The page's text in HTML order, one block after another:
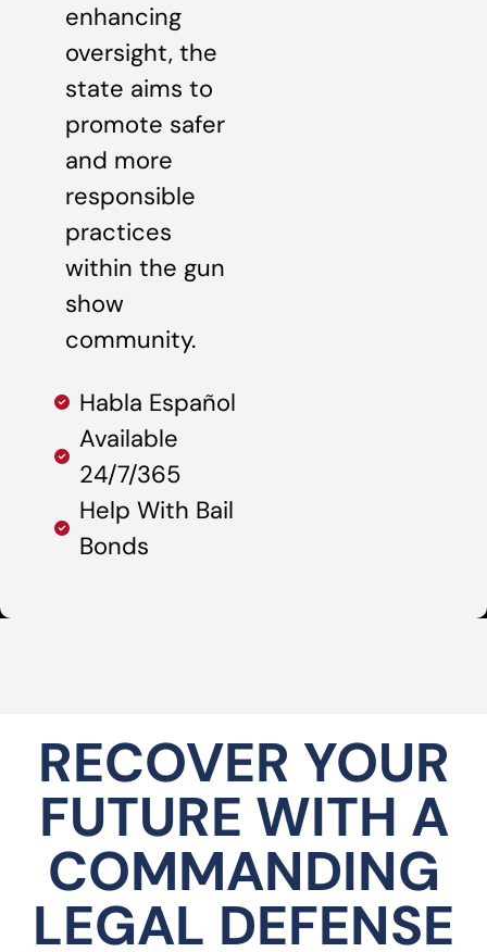
enhancing
oversight, the
state aims to
promote safer
and more
responsible
practices
within the gun
show
community.
Habla Español
Available
24/7/365
Help With Bail
Bonds
RECOVER YOUR
FUTURE WITH A
COMMANDING
LEGAL DEFENSE